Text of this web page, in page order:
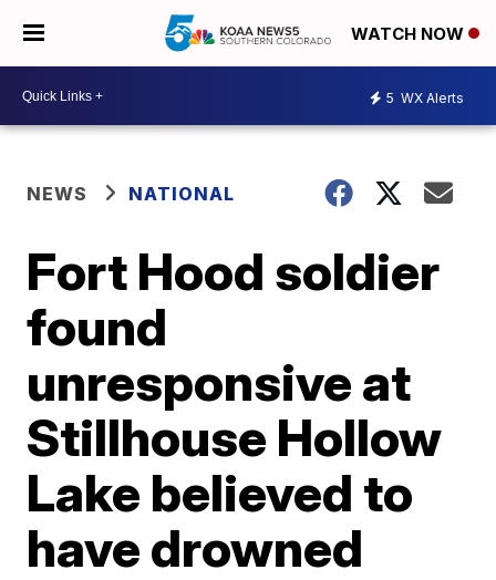
WATCH NOW
5 WX Alerts
NEWS NATIONAL
Fort Hood soldier
found
unresponsive at
Stillhouse Hollow
Lake believed to
have drowned